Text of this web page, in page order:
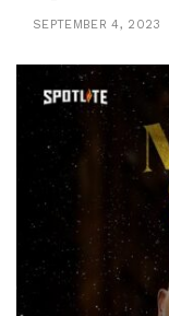
SEPTEMBER 4, 2023